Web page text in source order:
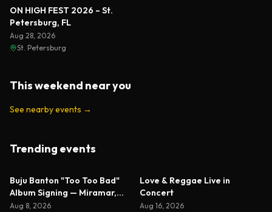
ON HIGH FEST 2026 – St.
Petersburg, FL
Aug 28, 2026
St. Petersburg
This weekend near you
See nearby events →
Trending events
Featured
Buju Banton "Too Too Bad"
Album Signing — Miramar,
Florida 2026
Aug 8, 2026
Featured
Love & Reggae Live in
Concert
Aug 16, 2026